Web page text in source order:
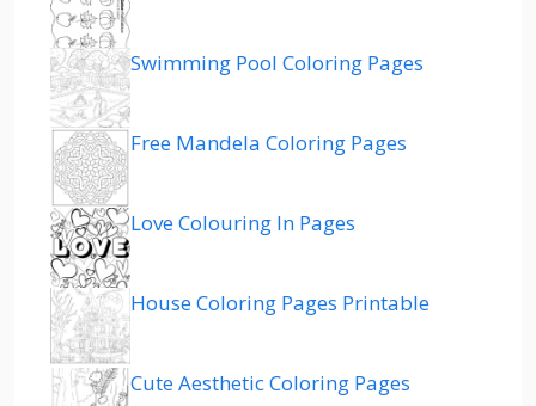
Swimming Pool Coloring Pages
Free Mandela Coloring Pages
Love Colouring In Pages
House Coloring Pages Printable
Cute Aesthetic Coloring Pages